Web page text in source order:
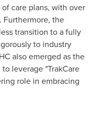
of care plans, with over
Furthermore, the
transition to a fully
to industry
also emerged as the
leverage "TrakCare
role in embracing